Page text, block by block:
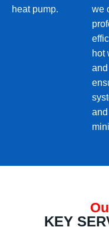
heat pump.
we
hot
KEY